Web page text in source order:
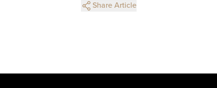
Share Article